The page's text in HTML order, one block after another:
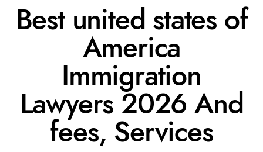
Best united states of
America
Immigration
Lawyers 2026 And
fees, Services